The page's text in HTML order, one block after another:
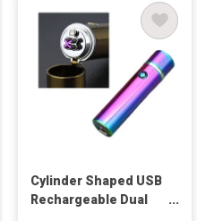
Cylinder Shaped USB
Rechargeable Dual